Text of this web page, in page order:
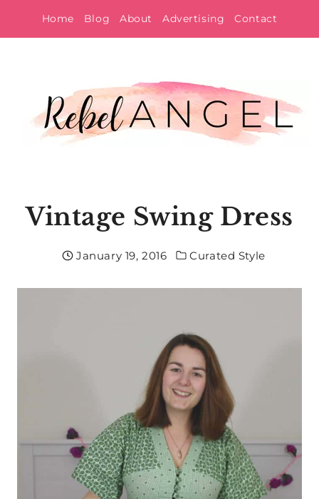
to
Home Blog About Advertising Contact
Vintage Swing Dress
January 19, 2016 Curated Style